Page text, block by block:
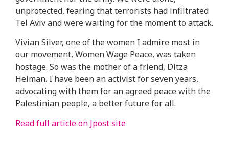
unprotected, fearing that terrorists had infiltrated
Tel Aviv and were waiting for the moment to attack.
Vivian Silver, one of the women I admire most in
our movement, Women Wage Peace, was taken
hostage. So was the mother of a friend, Ditza
Heiman. I have been an activist for seven years,
advocating with them for an agreed peace with the
Palestinian people, a better future for all.
Read full article on Jpost site